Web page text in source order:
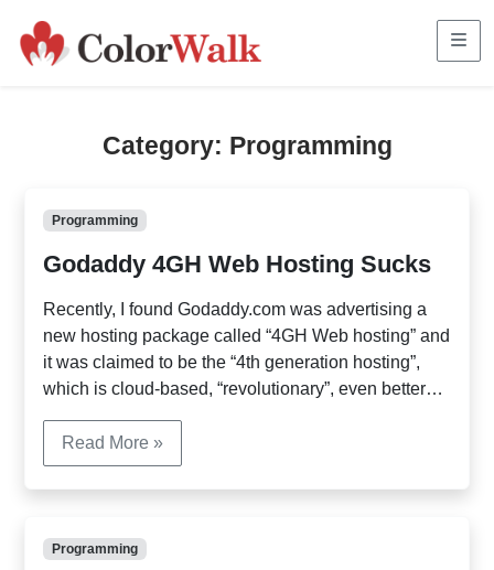
Category: Programming
Programming
Godaddy 4GH Web Hosting Sucks
Recently, I found Godaddy.com was advertising a
new hosting package called “4GH Web hosting” and
it was claimed to be the “4th generation hosting”,
which is cloud-based, “revolutionary”, even better
signed up. The result? It’s been quite disappointing.
If you’ve been using other hosting services and
familiar with […]
Read More »
Programming